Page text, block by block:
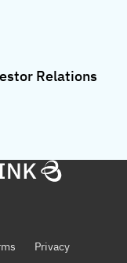
Relations
Privacy